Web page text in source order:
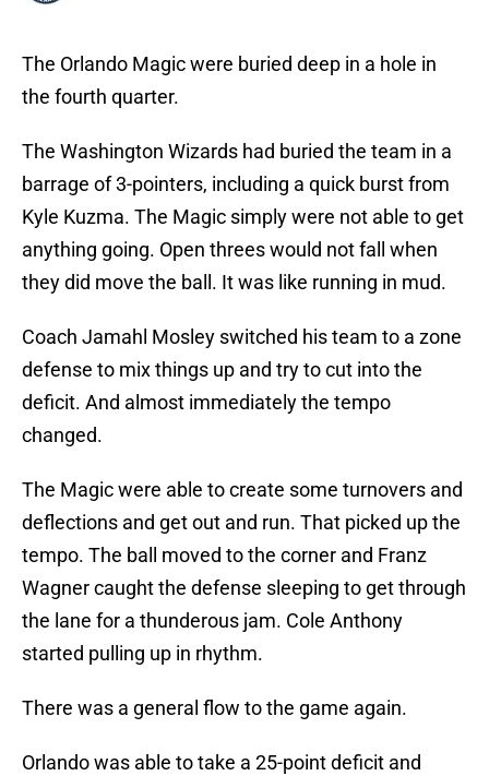
The Orlando Magic were buried deep in a hole in
the fourth quarter.
The Washington Wizards had buried the team in a
barrage of 3-pointers, including a quick burst from
Kyle Kuzma. The Magic simply were not able to get
anything going. Open threes would not fall when
they did move the ball. It was like running in mud.
Coach Jamahl Mosley switched his team to a zone
defense to mix things up and try to cut into the
deficit. And almost immediately the tempo
changed.
The Magic were able to create some turnovers and
deflections and get out and run. That picked up the
tempo. The ball moved to the corner and Franz
Wagner caught the defense sleeping to get through
the lane for a thunderous jam. Cole Anthony
started pulling up in rhythm.
There was a general flow to the game again.
Orlando was able to take a 25-point deficit and